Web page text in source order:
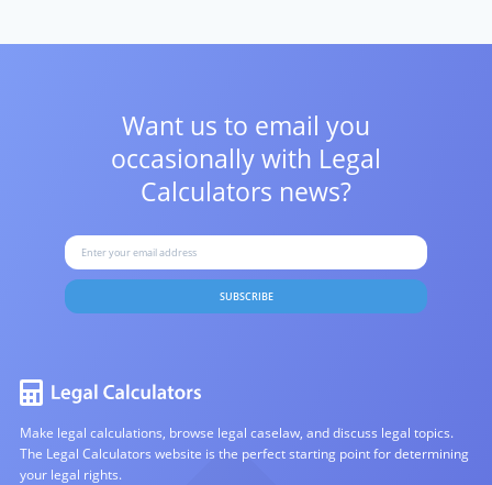
Want us to email you
occasionally with Legal
Calculators news?
SUBSCRIBE
Make legal calculations, browse legal caselaw, and discuss legal topics.
The Legal Calculators website is the perfect starting point for determining
your legal rights.